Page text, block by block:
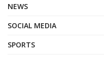
NEWS
SOCIAL MEDIA
SPORTS